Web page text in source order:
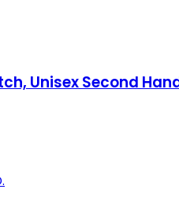
Unisex Second